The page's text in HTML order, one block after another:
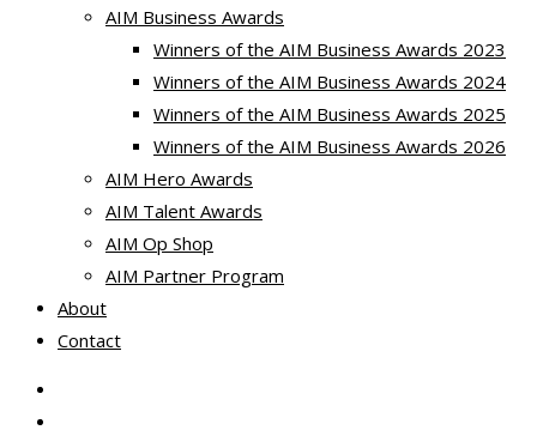
AIM Business Awards
Winners of the AIM Business Awards 2023
Winners of the AIM Business Awards 2024
Winners of the AIM Business Awards 2025
Winners of the AIM Business Awards 2026
AIM Hero Awards
AIM Talent Awards
AIM Op Shop
AIM Partner Program
About
Contact